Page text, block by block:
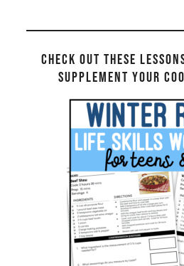
Check out these
supplement your